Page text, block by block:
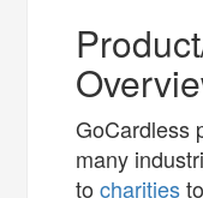
GoCardless
many
tocharities